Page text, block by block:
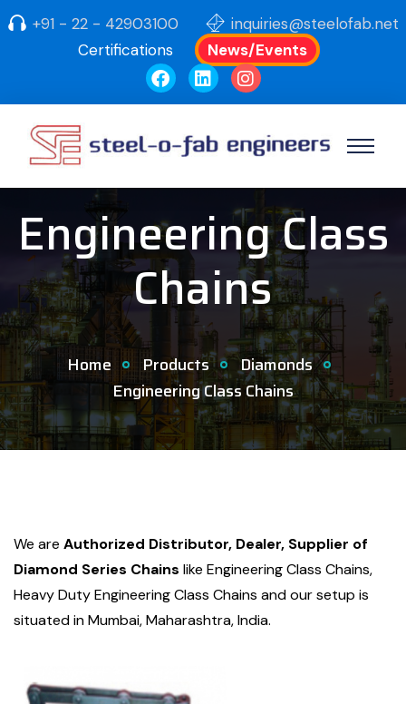
+91 - 22 - 42903100
inquiries@steelofab.net
Certifications
News/Events
Engineering Class
Chains
Home Products
Diamonds
Engineering Class Chains
We are Authorized Distributor, Dealer, Supplier of
Diamond Series Chains like Engineering Class Chains,
Heavy Duty Engineering Class Chains and our setup is
situated in Mumbai, Maharashtra, India.